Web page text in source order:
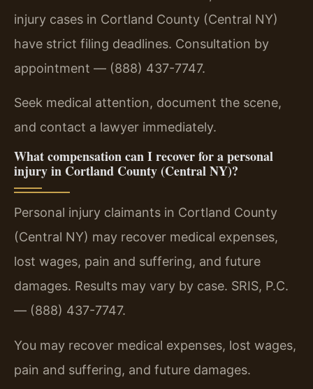
injury cases in Cortland County (Central NY)
have strict filing deadlines. Consultation by
appointment — (888) 437-7747.
Seek medical attention, document the scene,
and contact a lawyer immediately.
What compensation can I recover for a personal
injury in Cortland County (Central NY)?
Personal injury claimants in Cortland County
(Central NY) may recover medical expenses,
lost wages, pain and suffering, and future
damages. Results may vary by case. SRIS, P.C.
— (888) 437-7747.
You may recover medical expenses, lost wages,
pain and suffering, and future damages.